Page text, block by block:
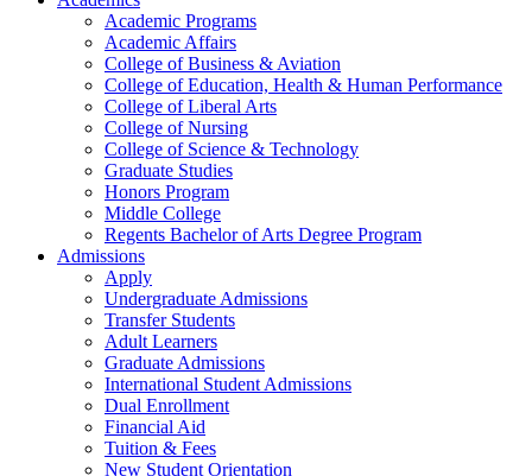
Academic Programs
Academic Affairs
College of Business & Aviation
College of Education, Health & Human Performance
College of Liberal Arts
College of Nursing
College of Science & Technology
Graduate Studies
Honors Program
Middle College
Regents Bachelor of Arts Degree Program
Admissions
Apply
Undergraduate Admissions
Transfer Students
Adult Learners
Graduate Admissions
International Student Admissions
Dual Enrollment
Financial Aid
Tuition & Fees
New Student Orientation